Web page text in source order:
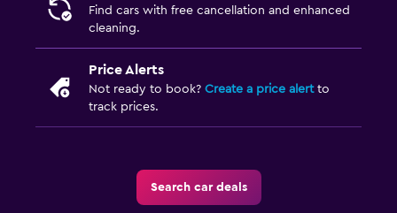
Find cars with free cancellation and enhanced
cleaning.
Price Alerts
Not ready to book? Create a price alertto
track prices.
Search car deals